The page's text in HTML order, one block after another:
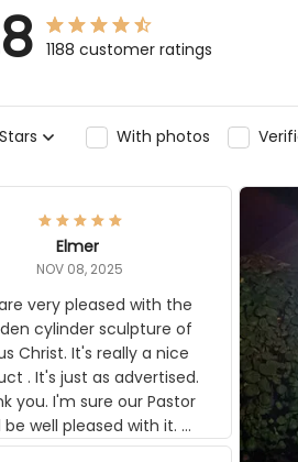
1188 customer ratings
Stars With photos
Elmer
NOV 08, 2025
very pleased with the
cylinder sculpture of
Christ. It's really a nice
. It's just as advertised.
you. I'm sure our Pastor
pleased with it.
Elmer